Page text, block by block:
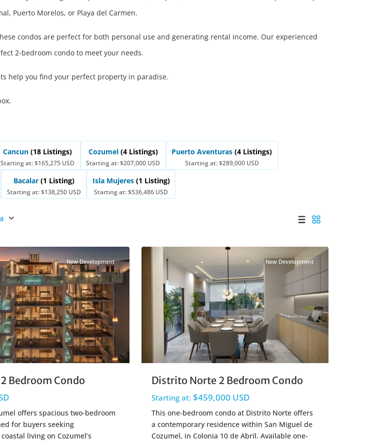
Sale
Real Estate
Sale
Los Cabos
Puerto Morelos, or Playa del Carmen.
condos are perfect for both personal use and generating rental income. Our experienced
2-bedroom condo to meet your needs.
help you find your perfect property in paradise.
Cancun (18 Listings)
Starting at: $165,275 USD
Cozumel (4 Listings)
Starting at: $207,000 USD
Puerto Aventuras (4 Listings)
Starting at: $289,000 USD
Bacalar (1 Listing)
Starting at: $138,250 USD
Isla Mujeres (1 Listing)
Starting at: $536,486 USD
New Development
Bedroom Condo
offers spacious two-bedroom
for buyers seeking
living on Cozumel’s
New Development
Distrito Norte 2 Bedroom Condo
Starting at: $459,000 USD
This one-bedroom condo at Distrito Norte offers
a contemporary residence within San Miguel de
Cozumel, in Colonia 10 de Abril. Available one-